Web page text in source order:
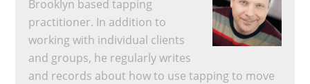
Brooklyn based tapping
practitioner. In addition to
working with individual clients
and groups, he regularly writes
and records about how to use tapping to move